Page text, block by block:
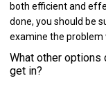
both efficient and
done, you should be
examine the problem
What other options
get in?